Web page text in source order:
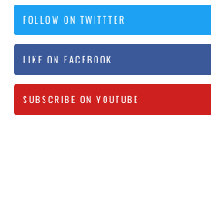
FOLLOW ON TWITTTER
LIKE ON FACEBOOK
SUBSCRIBE ON YOUTUBE